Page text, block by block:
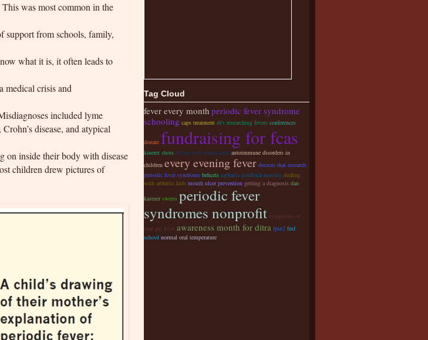
was most common in the
support from schools, family,
what it is, it often leads to
medical crisis and
included lyme
disease, and atypical
on inside their body with disease
children drew pictures of
Tag Cloud
fever every month periodic fever syndrome
schooling caps treatment dr's researching fevers conferences
donate fundraising for fcas
kineret shots flying with medication autoimmune disorders in
children every evening fever doctors that research
periodic fever syndrome behcets raphaela goldback-mansky dealing
with arthritis kids mouth ulcer prevention getting a diagnosis dan
kastner sweets periodic fever
syndromes nonprofit symptoms of
shar pei fever awareness month for ditra lpin2 fmf
school normal oral temperature